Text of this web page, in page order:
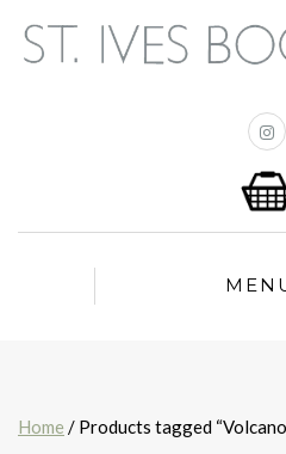
Home / Products tagged